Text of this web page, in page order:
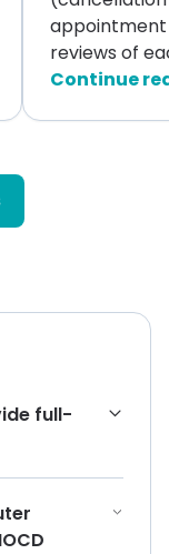
reviews of
Continue
full-